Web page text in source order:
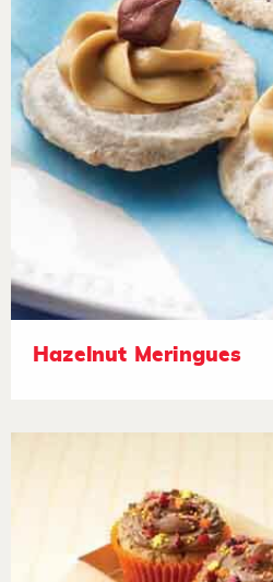
Hazelnut Meringues